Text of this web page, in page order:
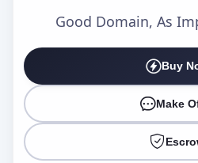
Good Domain, As
Buy
Make
Make an Offer